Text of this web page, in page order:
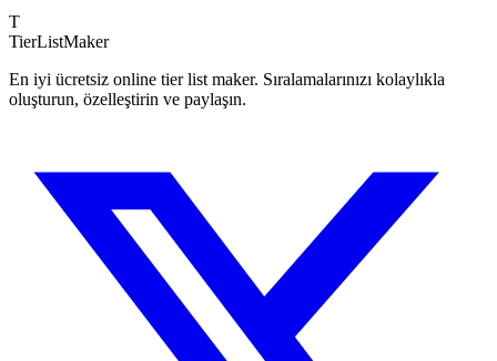
T
TierListMaker
En iyi ücretsiz online tier list maker. Sıralamalarınızı kolaylıkla
oluşturun, özelleştirin ve paylaşın.